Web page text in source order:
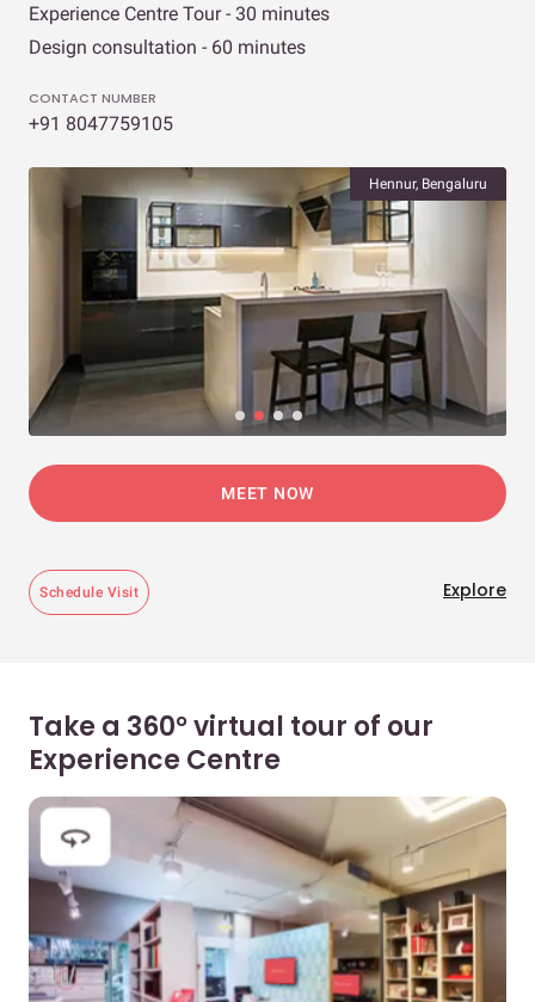
Experience Centre Tour - 30 minutes
Design consultation - 60 minutes
CONTACT NUMBER
+91 8047759105
Hennur, Bengaluru
MEET NOW
Schedule Visit Explore
Take a 360° virtual tour of our
Experience Centre